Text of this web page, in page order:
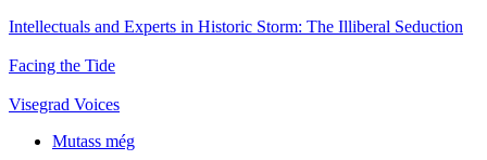
Intellectuals and Experts in Historic Storm: The Illiberal Seduction
Facing the Tide
Visegrad Voices
Mutass még